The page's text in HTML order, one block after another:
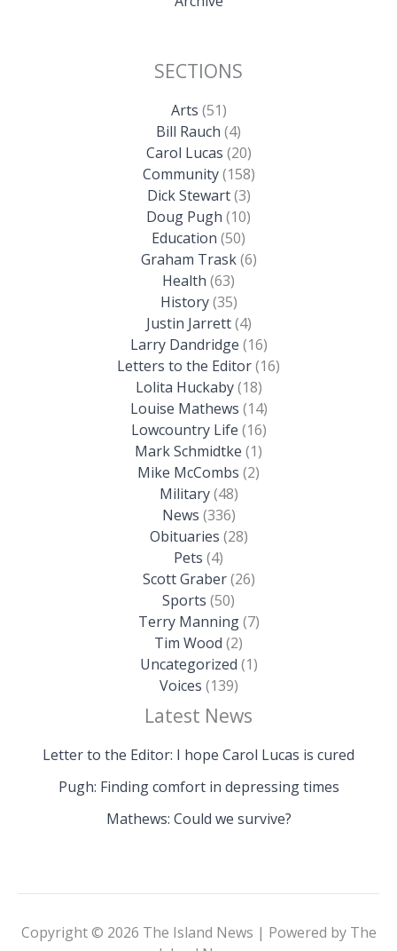
SECTIONS
Arts (51)
Bill Rauch (4)
Carol Lucas (20)
Community(158)
Dick Stewart(3)
Doug Pugh (10)
Education (50)
Graham Trask(6)
Health (63)
History(35)
Justin Jarrett(4)
Larry Dandridge (16)
Letters to the Editor(16)
Lolita Huckaby(18)
Louise Mathews (14)
Lowcountry Life (16)
Mark Schmidtke (1)
Mike McCombs (2)
Military(48)
News (336)
Obituaries (28)
Pets (4)
Scott Graber(26)
Sports (50)
Terry Manning(7)
Tim Wood (2)
Uncategorized (1)
Voices (139)
Latest News
Letter to the Editor: I hope Carol Lucas is cured
Pugh: Finding comfort in depressing times
Mathews: Could we survive?
Copyright © 2026 The Island News | Powered by The